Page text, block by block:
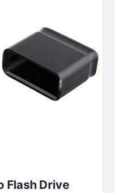
Flash Drive